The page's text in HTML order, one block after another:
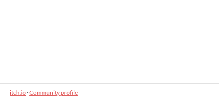
itch.io·Community profile